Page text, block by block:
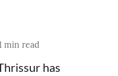
min read
has